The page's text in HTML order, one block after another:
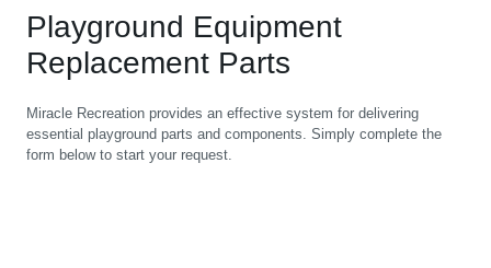
Playground Equipment
Replacement Parts
Miracle Recreation provides an effective system for delivering
essential playground parts and components. Simply complete the
form below to start your request.